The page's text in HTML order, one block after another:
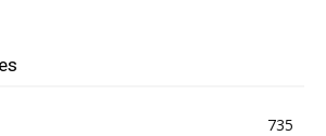
735